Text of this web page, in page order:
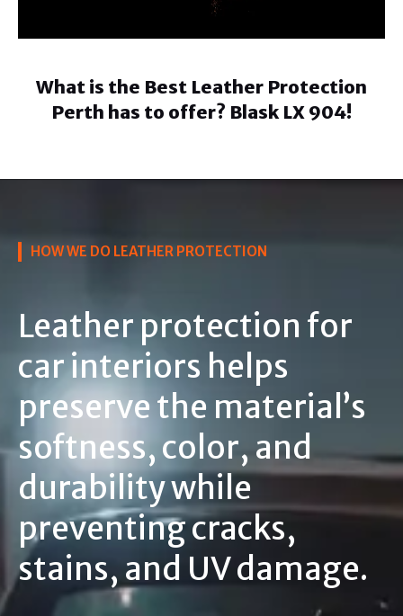
What is the Best Leather Protection
Perth has to offer? Blask LX 904!
HOW WE DO LEATHER PROTECTION
Leather protection for
car interiors helps
preserve the material’s
softness, color, and
durability while
preventing cracks,
stains, and UV damage.